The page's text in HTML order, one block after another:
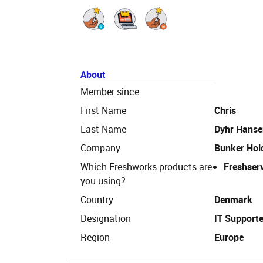
About
Member since
First Name
Chris
Last Name
Dyhr
Company
Bunker
Which Freshworks products are
you using?
Country
Denmark
Designation
IT
Region
Europe